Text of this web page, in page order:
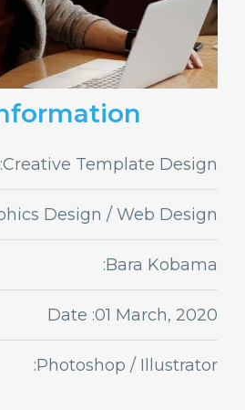
:Creative Template Design
Design / Web Design
:Bara Kobama
Date :01 March, 2020
:Photoshop / Illustrator